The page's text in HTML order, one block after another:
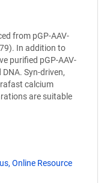
from pGP-AAV-
In addition to
purified pGP-AAV-
Syn-driven,
calcium
are suitable
Online Resource